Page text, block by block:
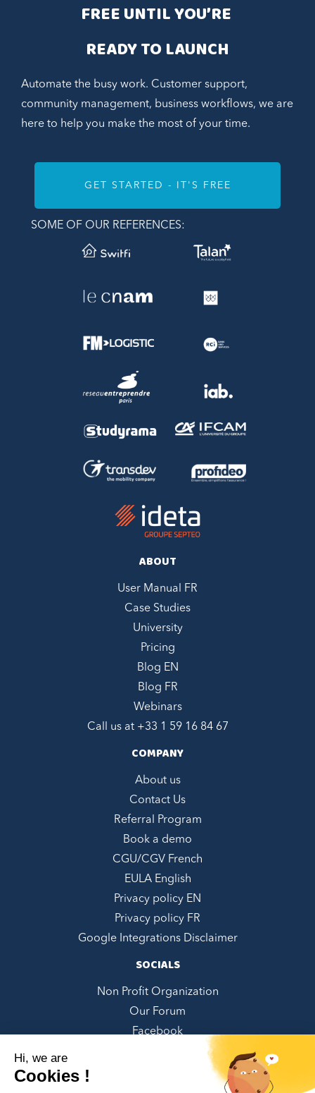
Hi, we are
Cookies !
FREE UNTIL YOU’RE
READY TO LAUNCH
Automate the busy work. Customer support,
community management, business workflows, we are
here to help you make the most of your time.
GET STARTED - IT'S FREE
SOME OF OUR REFERENCES:
ABOUT
User Manual FR
Case Studies
University
Pricing
Blog EN
Blog FR
Webinars
Call us at +33 1 59 16 84 67
COMPANY
About us
Contact Us
Referral Program
Book a demo
CGU/CGV French
EULA English
Privacy policy EN
Privacy policy FR
Google Integrations Disclaimer
SOCIALS
Non Profit Organization
Our Forum
Facebook